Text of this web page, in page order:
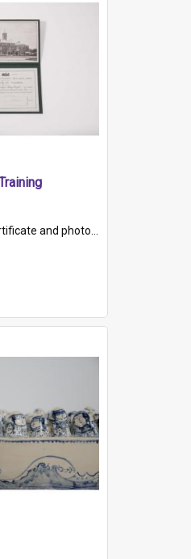
a green leather-look folder. Front of folders reads "Mental Hospital, Parkside S. A". Inside folder is a black and white photograph of Glenside Hospital. Certific...